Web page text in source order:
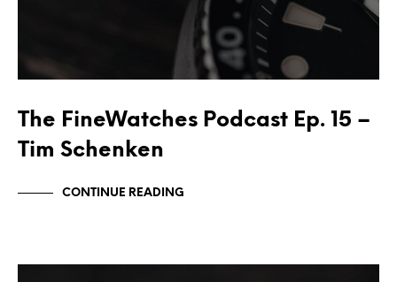
The FineWatches Podcast Ep. 15 –
Tim Schenken
CONTINUE READING